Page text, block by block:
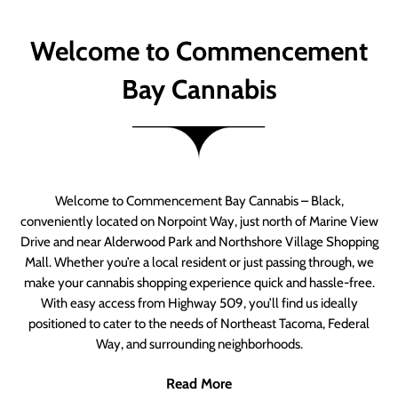
Welcome to Commencement
Bay Cannabis
Welcome to Commencement Bay Cannabis – Black,
conveniently located on Norpoint Way, just north of Marine View
Drive and near Alderwood Park and Northshore Village Shopping
Mall. Whether you’re a local resident or just passing through, we
make your cannabis shopping experience quick and hassle-free.
With easy access from Highway 509, you’ll find us ideally
positioned to cater to the needs of Northeast Tacoma, Federal
Way, and surrounding neighborhoods.
Read More